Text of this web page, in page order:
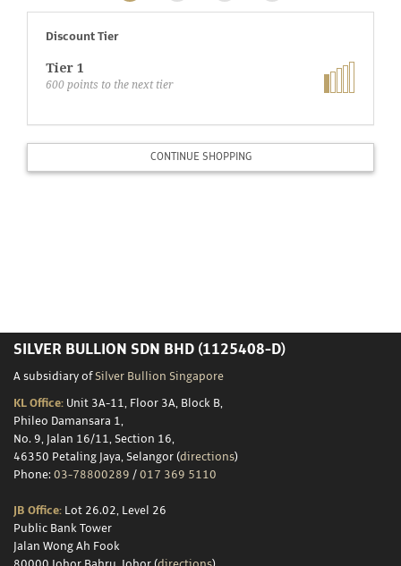
Vehicle
Metals
Storage
Resources
About
Us
Discount Tier
Tier 1
600 points to the next tier
CONTINUE SHOPPING
SILVER BULLION SDN BHD (1125408-D)
A subsidiary of Silver Bullion Singapore
KL Office: Unit 3A-11, Floor 3A, Block B,
Phileo Damansara 1,
No. 9, Jalan 16/11, Section 16,
46350 Petaling Jaya, Selangor (directions)
Phone: 03-78800289 / 017 369 5110
JB Office: Lot 26.02, Level 26
Public Bank Tower
Jalan Wong Ah Fook